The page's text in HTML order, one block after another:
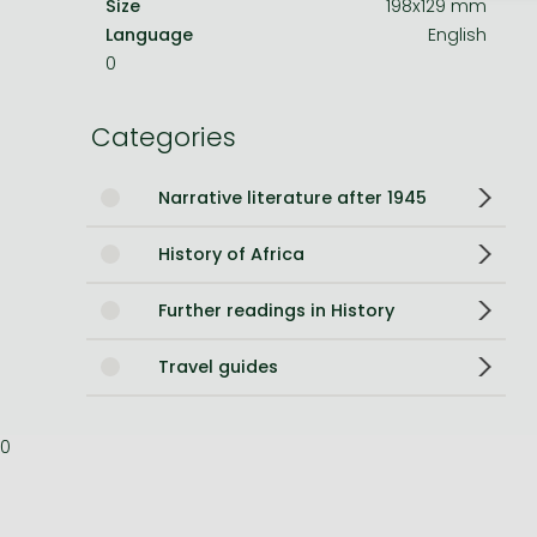
Bleach manga
Size
198x129 mm
Language
English
0
Categories
Narrative literature after 1945
History of Africa
Further readings in History
Travel guides
0